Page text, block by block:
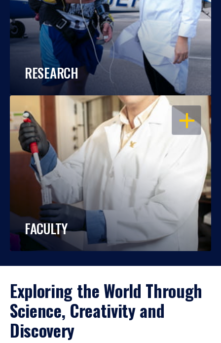
RESEARCH
OPEN
FACULTY
Exploring the World Through
Science, Creativity and
Discovery